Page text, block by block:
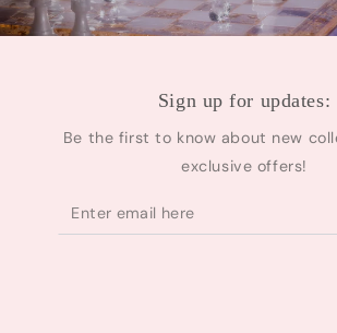
Sign up for updates:
Be the first to know about new
exclusive offers!
Enter
email